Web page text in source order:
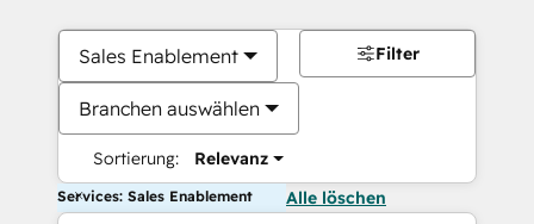
Sales Enablement
Branchen auswählen
Sortierung: Relevanz
Filter
Services: Sales Enablement Alle löschen